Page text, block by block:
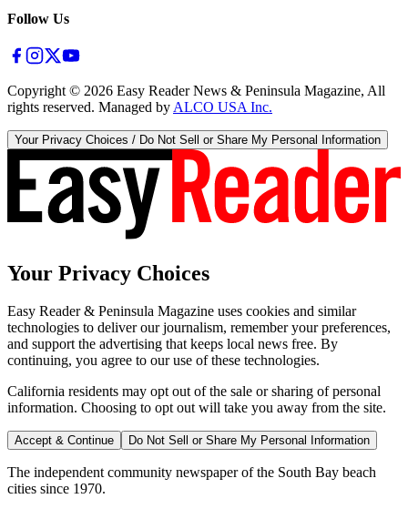
Follow Us
Copyright © 2026 Easy Reader News & Peninsula Magazine, All
rights reserved. Managed by ALCO USA Inc.
Your Privacy Choices / Do Not Sell or Share My Personal Information
Your Privacy Choices
Easy Reader & Peninsula Magazine uses cookies and similar
technologies to deliver our journalism, remember your preferences,
and support the advertising that keeps local news free. By
continuing, you agree to our use of these technologies.
California residents may opt out of the sale or sharing of personal
information. Choosing to opt out will take you away from the site.
Accept & Continue Do Not Sell or Share My Personal Information
The independent community newspaper of the South Bay beach
cities since 1970.